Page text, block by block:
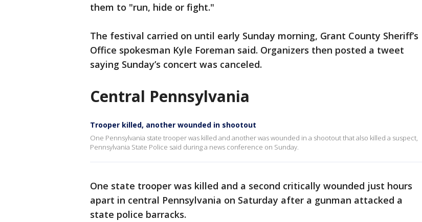
them to "run, hide or fight."
The festival carried on until early Sunday morning, Grant County Sheriff’s
Office spokesman Kyle Foreman said. Organizers then posted a tweet
saying Sunday’s concert was canceled.
Central Pennsylvania
Trooper killed, another wounded in shootout
One Pennsylvania state trooper was killed and another was wounded in a shootout that also killed a suspect,
Pennsylvania State Police said during a news conference on Sunday.
One state trooper was killed and a second critically wounded just hours
apart in central Pennsylvania on Saturday after a gunman attacked a
state police barracks.